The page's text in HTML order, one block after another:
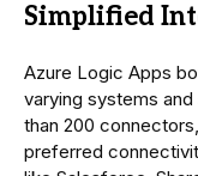
Simplified
Azure Logic Apps
varying systems
than 200
preferred